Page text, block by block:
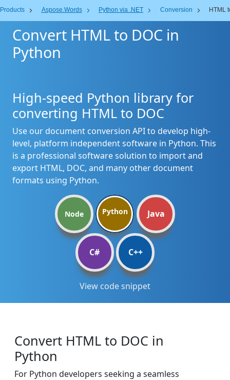
Products Aspose.Words Python via .NET Conversion HTML
Convert HTML to DOC in
Python
High-speed Python library for
converting HTML to DOC
Use our document conversion API to develop high-
level, platform independent software in Python. This
is a professional software solution to import and
export HTML, DOC, and many other document
formats using Python.
Node Python Java
C# C++
View code snippet
Convert HTML to DOC in
Python
For Python developers seeking a seamless